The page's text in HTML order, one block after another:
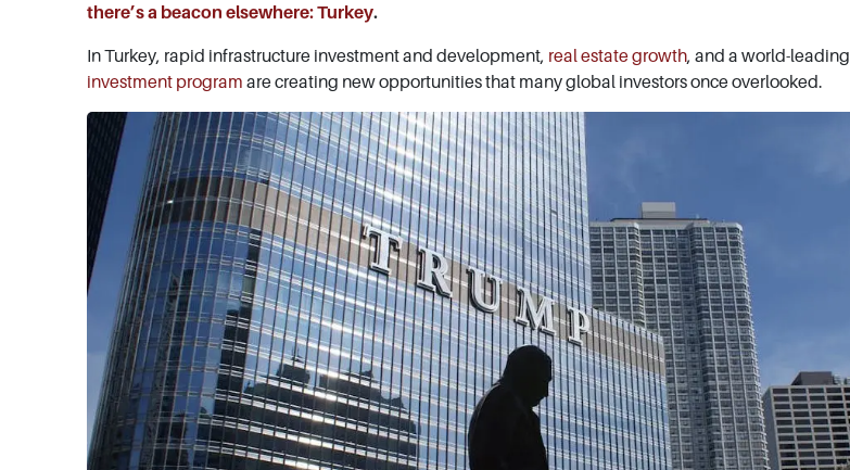
there’s a beacon elsewhere: Turkey.
In Turkey, rapid infrastructure investment and development, real estate growth, and a world-leading
investment program are creating new opportunities that many global investors once overlooked.